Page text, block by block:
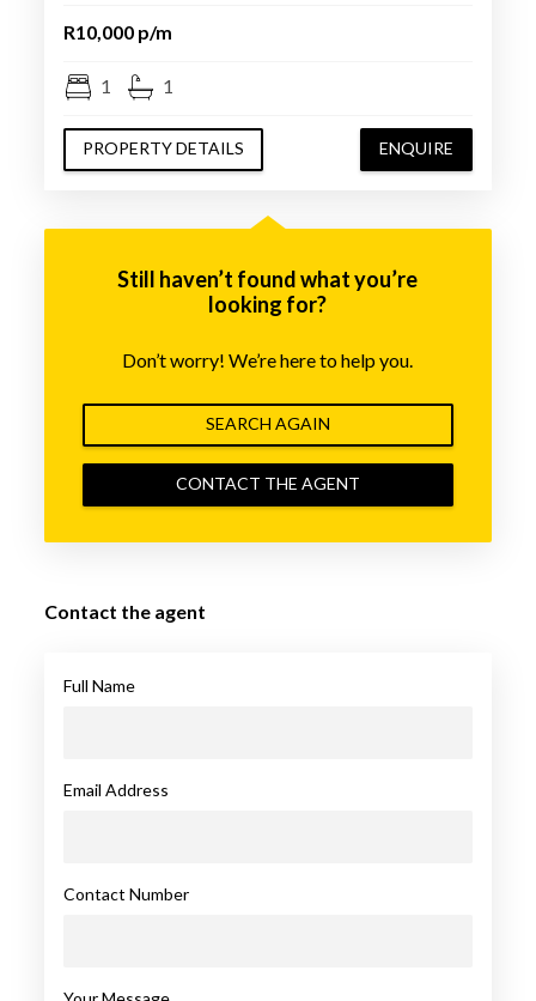
R10,000 p/m
1 1
PROPERTY DETAILS ENQUIRE
Still haven’t found what you’re
looking for?
Don’t worry! We’re here to help you.
SEARCH AGAIN
CONTACT THE AGENT
Contact the agent
Full Name
Email Address
Contact Number